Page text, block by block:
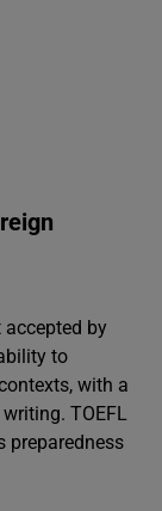
by
to
with a
TOEFL
preparedness